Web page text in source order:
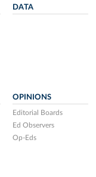
DATA
OPINIONS
Editorial Boards
Ed Observers
Op-Eds